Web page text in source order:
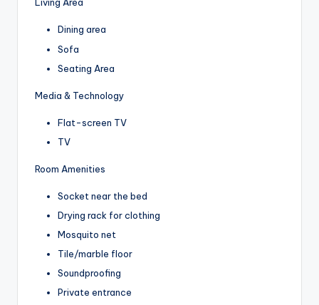
Living Area
Dining area
Sofa
Seating Area
Media & Technology
Flat-screen TV
TV
Room Amenities
Socket near the bed
Drying rack for clothing
Mosquito net
Tile/marble floor
Soundproofing
Private entrance